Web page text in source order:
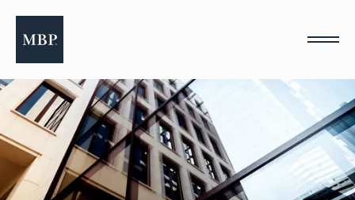
website
includes
an
accessibility
system.